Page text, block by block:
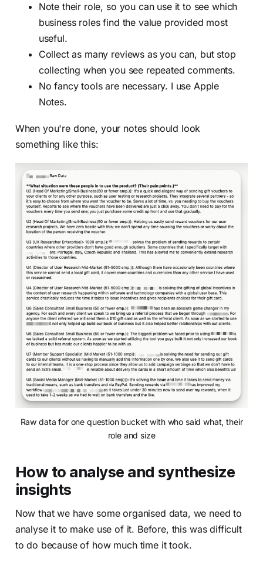
Note their role, so you can use it to see which
business roles find the value provided most
useful.
Collect as many reviews as you can, but stop
collecting when you see repeated comments.
No fancy tools are necessary. I use Apple
Notes.
When you're done, your notes should look
something like this:
Raw data for one question bucket with who said what, their
role and size
How to analyse and synthesize
insights
Now that we have some organised data, we need to
analyse it to make use of it. Before, this was difficult
to do because of how much time it took.